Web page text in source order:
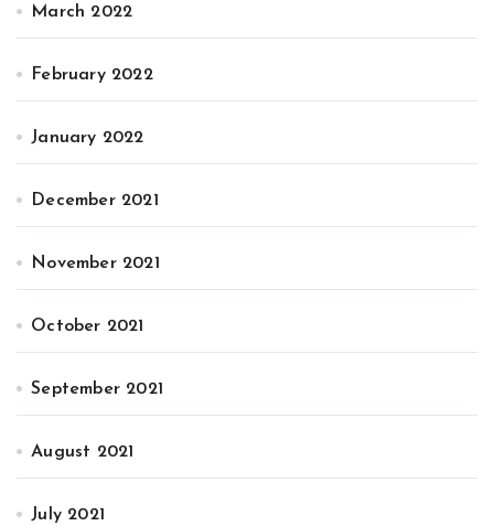
March 2022
February 2022
January 2022
December 2021
November 2021
October 2021
September 2021
August 2021
July 2021